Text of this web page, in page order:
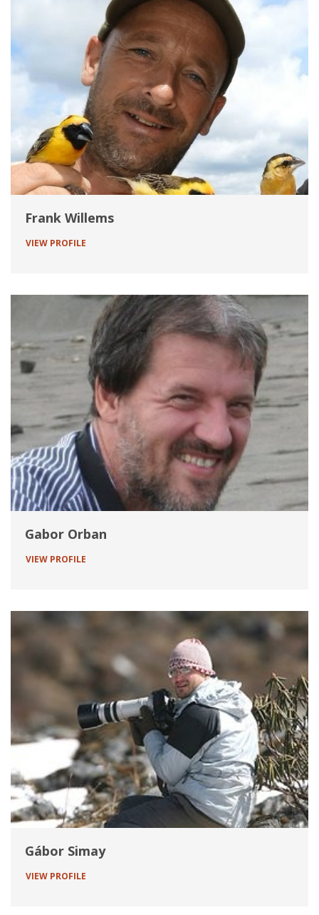
Frank Willems
VIEW PROFILE
Gabor Orban
VIEW PROFILE
Gábor Simay
VIEW PROFILE